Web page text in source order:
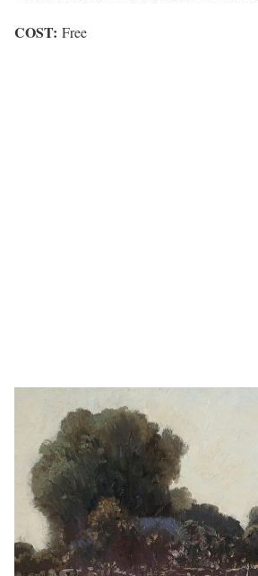
COST: Free